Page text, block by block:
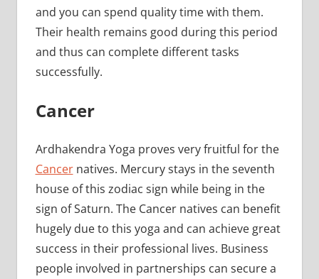
and you can spend quality time with them.
Their health remains good during this period
and thus can complete different tasks
successfully.
Cancer
Ardhakendra Yoga proves very fruitful for the
Cancernatives. Mercury stays in the seventh
house of this zodiac sign while being in the
sign of Saturn. The Cancer natives can benefit
hugely due to this yoga and can achieve great
success in their professional lives. Business
people involved in partnerships can secure a